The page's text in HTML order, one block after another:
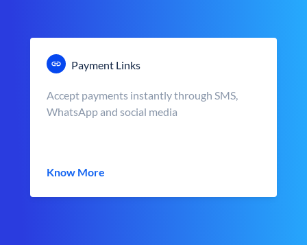
Payment Links
Accept payments instantly through SMS,
WhatsApp and social media
Know More